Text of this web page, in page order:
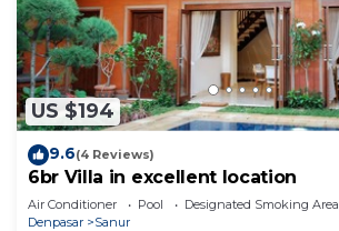
US $194
9.6(4 Reviews)
6br Villa in excellent location
Air Conditioner Pool
Designated Smoking Area
Denpasar
Sanur